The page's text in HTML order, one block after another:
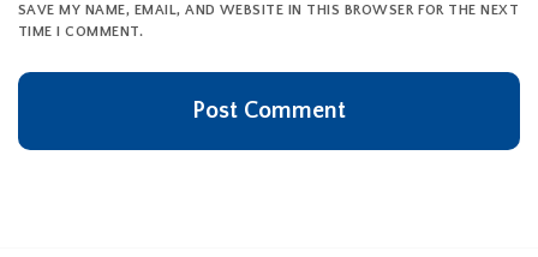
SAVE MY NAME, EMAIL, AND WEBSITE IN THIS BROWSER FOR THE NEXT
TIME I COMMENT.